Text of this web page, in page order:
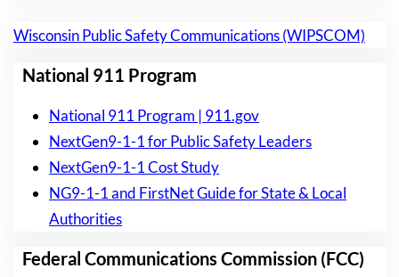
Wisconsin Public Safety Communications (WIPSCOM)
National 911 Program
National 911 Program | 911.gov
NextGen9-1-1 for Public Safety Leaders
NextGen9-1-1 Cost Study
NG9-1-1 and FirstNet Guide for State & Local
Authorities
Federal Communications Commission (FCC)